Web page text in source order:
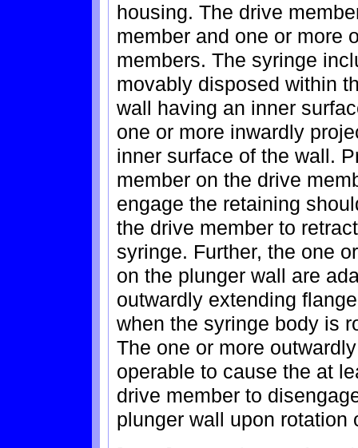
housing. The drive
member and one or more
members. The syringe
movably disposed within
wall having an inner
one or more inwardly
inner surface of the wall.
member on the drive
engage the retaining
the drive member to
syringe. Further, the one
on the plunger wall are
outwardly extending
when the syringe body is
The one or more
operable to cause the at
drive member to
plunger wall upon rotation